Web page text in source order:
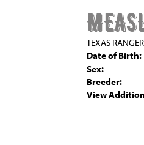
TEXAS
Date of Birth:
Sex:
Breeder:
View